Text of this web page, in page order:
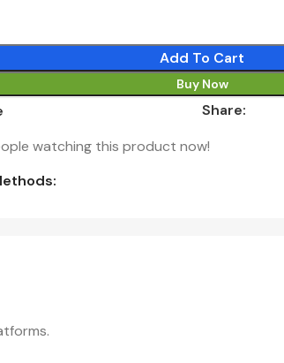
Add To Cart
Buy Now
Share:
watching this product now!